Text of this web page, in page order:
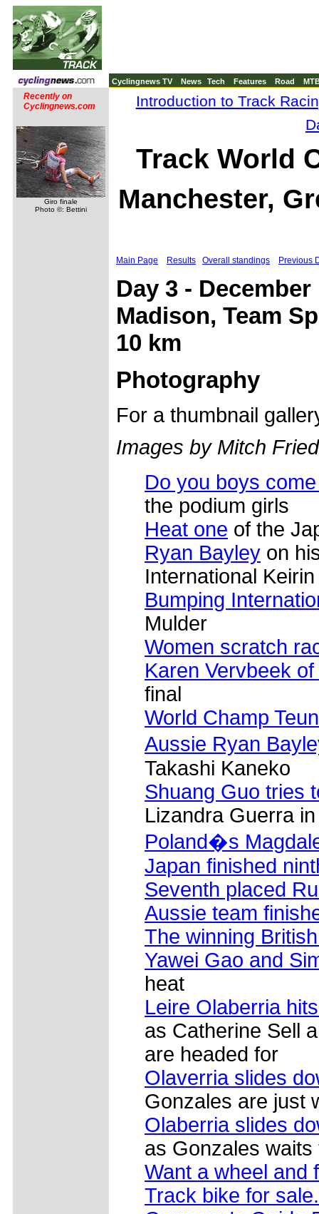
Cyclingnews TV News Tech Features Road
Recently on
Cyclingnews.com
Giro finale
Photo ©: Bettini
Introduction to Track
Track World
Manchester,
Main Page Results Overall standings Previous
Day 3 -
Madison, Team
10 km
Photography
For a thumbnail
Images by Mitch
Do you boys
the podium girls
Heat one of the
Ryan Bayley on
International Keirin
Bumping
Mulder
Women scratch
Karen Vervbeek
final
World Champ
Aussie Ryan
Takashi Kaneko
Shuang Guo tries
Lizandra Guerra
Poland�s
Japan finished
Seventh placed
Aussie team
The winning
Yawei Gao and
heat
Leire Olaberria
as Catherine Sell
are headed for
Olaverria slides
Gonzales are just
Olaberria slides
as Gonzales
Want a wheel and
Track bike for